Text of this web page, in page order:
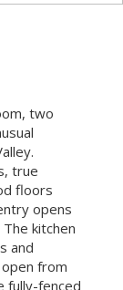
two
true
floors
opens
kitchen
and
from
fully-fenced